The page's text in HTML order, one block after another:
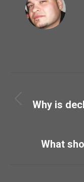
Why is
What